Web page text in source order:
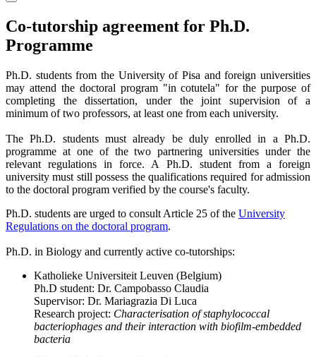
Co-tutorship agreement for Ph.D.
Programme
Ph.D. students from the University of Pisa and foreign universities
may attend the doctoral program "in cotutela" for the purpose of
completing the dissertation, under the joint supervision of a
minimum of two professors, at least one from each university.
The Ph.D. students must already be duly enrolled in a Ph.D.
programme at one of the two partnering universities under the
relevant regulations in force. A Ph.D. student from a foreign
university must still possess the qualifications required for admission
to the doctoral program verified by the course's faculty.
Ph.D. students are urged to consult Article 25 of the University
Regulations on the doctoral program.
Ph.D. in Biology and currently active co-tutorships:
Katholieke Universiteit Leuven (Belgium)
Ph.D student: Dr. Campobasso Claudia
Supervisor: Dr. Mariagrazia Di Luca
Research project: Characterisation of staphylococcal
bacteriophages and their interaction with biofilm-embedded
bacteria